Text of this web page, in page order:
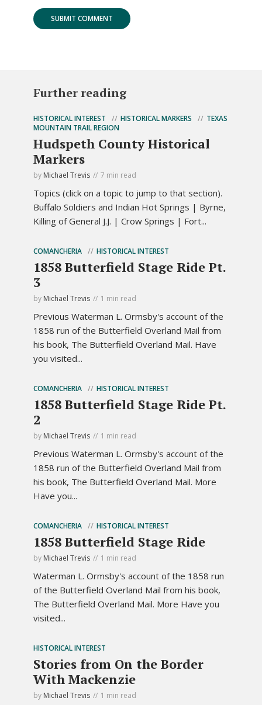
Further reading
HISTORICAL INTEREST HISTORICAL MARKERS
TEXAS
MOUNTAIN TRAIL REGION
Hudspeth County Historical
Markers
by Michael Trevis 7 min read
Topics (click on a topic to jump to that section).
Buffalo Soldiers and Indian Hot Springs | Byrne,
Killing of General J.J. | Crow Springs | Fort...
COMANCHERIA HISTORICAL INTEREST
1858 Butterfield Stage Ride Pt.
3
by Michael Trevis 1 min read
Previous Waterman L. Ormsby's account of the
1858 run of the Butterfield Overland Mail from
his book, The Butterfield Overland Mail. Have
you visited...
COMANCHERIA HISTORICAL INTEREST
1858 Butterfield Stage Ride Pt.
2
by Michael Trevis 1 min read
Previous Waterman L. Ormsby's account of the
1858 run of the Butterfield Overland Mail from
his book, The Butterfield Overland Mail. More
Have you...
COMANCHERIA HISTORICAL INTEREST
1858 Butterfield Stage Ride
by Michael Trevis 1 min read
Waterman L. Ormsby's account of the 1858 run
of the Butterfield Overland Mail from his book,
The Butterfield Overland Mail. More Have you
visited...
HISTORICAL INTEREST
Stories from On the Border
With Mackenzie
by Michael Trevis 1 min read